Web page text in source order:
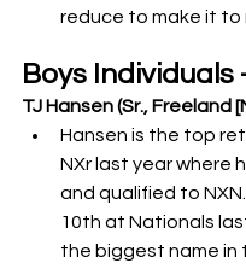
reduce to make it to
Boys Individuals
TJ Hansen (Sr., Freeland
Hansen is the top
NXr last year where
and qualified to
10th at Nationals
the biggest name in